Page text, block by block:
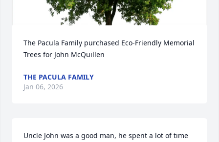
The Pacula Family purchased Eco-Friendly Memorial
Trees for John McQuillen
THE PACULA FAMILY
Jan 06, 2026
Uncle John was a good man, he spent a lot of time